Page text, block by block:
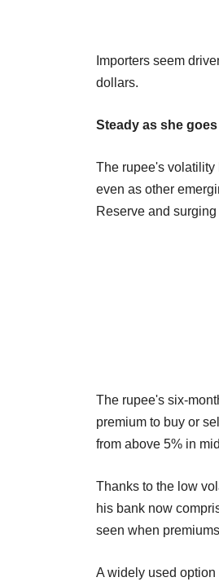
Importers seem
dollars.
Steady as she goes
The rupee's volatility
even as other
Reserve and surging
The rupee's six-
premium to buy or
from above 5% in
Thanks to the low
his bank now
seen when
A widely used